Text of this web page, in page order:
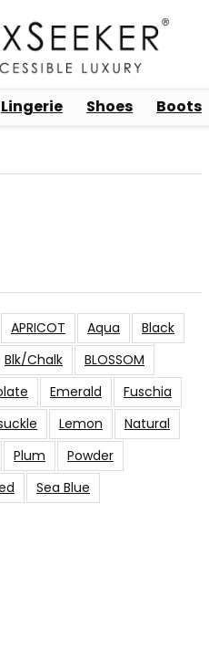
Lingerie Shoes Boots
APRICOT Aqua
Black
Blk/Chalk
BLOSSOM
Emerald
Fuschia
Lemon
Natural
Plum
Powder
Sea Blue